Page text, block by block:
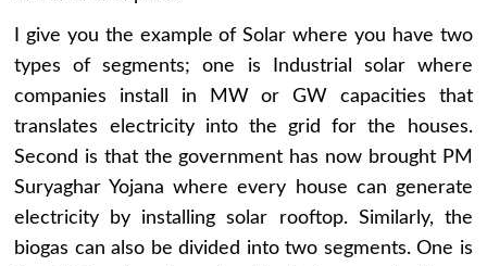
I give you the example of Solar where you have two
types of segments; one is Industrial solar where
companies install in MW or GW capacities that
translates electricity into the grid for the houses.
Second is that the government has now brought PM
Suryaghar Yojana where every house can generate
electricity by installing solar rooftop. Similarly, the
biogas can also be divided into two segments. One is